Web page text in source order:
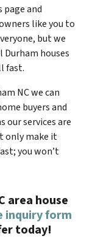
page and
like you to
but we
Durham houses
fast.
NC we can
buyers and
our services are
only make it
you won’t
area house
inquiry form
today!